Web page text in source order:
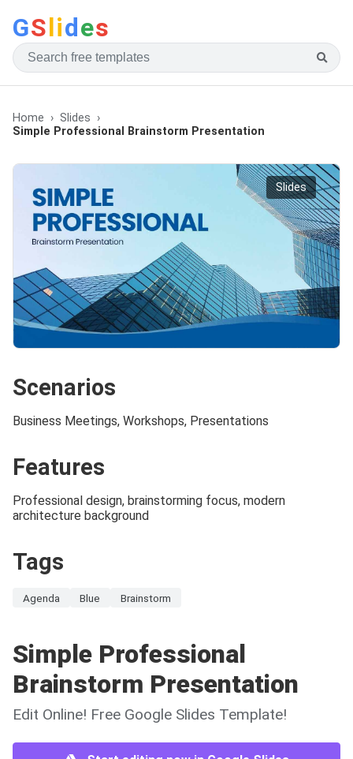
GSlides
Home
Slides
Simple Professional Brainstorm Presentation
Slides
Scenarios
Business Meetings, Workshops, Presentations
Features
Professional design, brainstorming focus, modern
architecture background
Tags
Agenda Blue Brainstorm
Simple Professional
Brainstorm Presentation
Edit Online! Free Google Slides Template!